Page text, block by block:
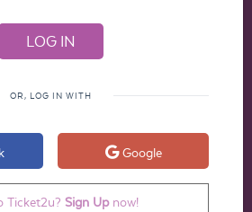
OR, LOG IN WITH
Google
Ticket2u? Sign Upnow!